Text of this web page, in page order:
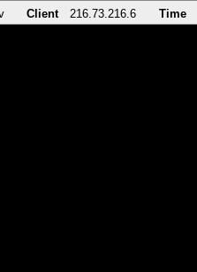
Client 216.73.216.6 Time